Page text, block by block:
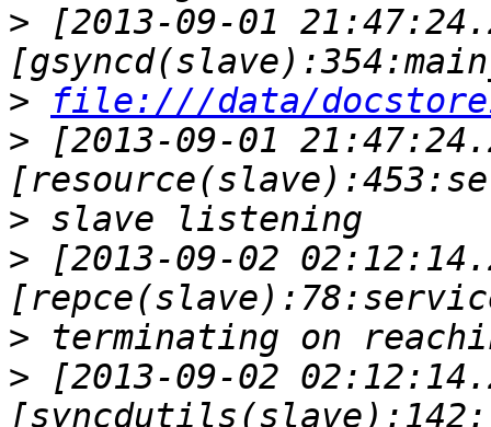
> [2013-09-01
>
file:///data/
> [2013-09-01
>
> [2013-09-02
>
> [2013-09-02